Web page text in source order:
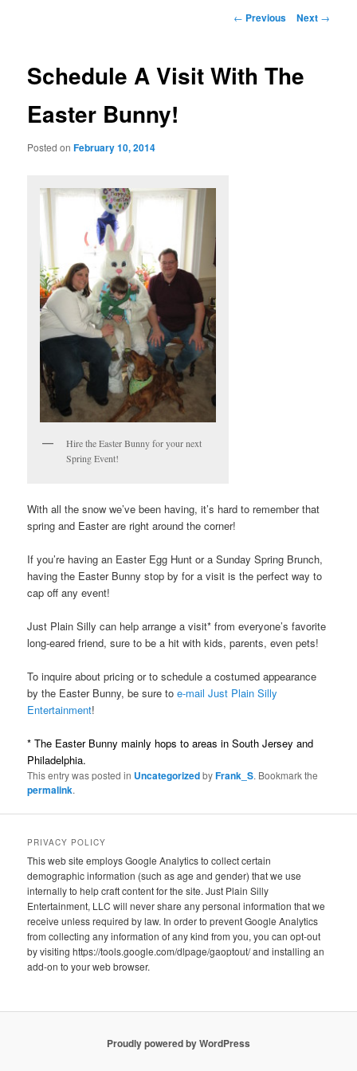
Post
← Previous Next →
Schedule A Visit With The
Easter Bunny!
Posted onFebruary 10, 2014
Hire the Easter Bunny for your next
Spring Event!
With all the snow we’ve been having, it’s hard to remember that
spring and Easter are right around the corner!
If you’re having an Easter Egg Hunt or a Sunday Spring Brunch,
having the Easter Bunny stop by for a visit is the perfect way to
cap off any event!
Just Plain Silly can help arrange a visit* from everyone’s favorite
long-eared friend, sure to be a hit with kids, parents, even pets!
To inquire about pricing or to schedule a costumed appearance
by the Easter Bunny, be sure toe-mail Just Plain Silly
Entertainment!
* The Easter Bunny mainly hops to areas in South Jersey and
Philadelphia.
This entry was posted in UncategorizedbyFrank_S. Bookmark the
permalink.
PRIVACY POLICY
This web site employs Google Analytics to collect certain
demographic information (such as age and gender) that we use
internally to help craft content for the site. Just Plain Silly
Entertainment, LLC will never share any personal information that we
receive unless required by law. In order to prevent Google Analytics
from collecting any information of any kind from you, you can opt-out
by visiting https://tools.google.com/dlpage/gaoptout/ and installing an
add-on to your web browser.
Proudly powered by WordPress